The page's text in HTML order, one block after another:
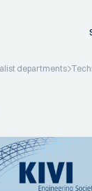
departments